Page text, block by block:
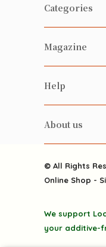
Categories
Fresh
Vegetables
Health-
Alcohol
Featured
Grocery
Discounted
Magazine
Happy
雲南搜食記
粒粒皆辛苦
Happy
Help
FAQ
About us
Delivery
Privacy Policy
© All Rights
Online Shop -
We support
your additive-